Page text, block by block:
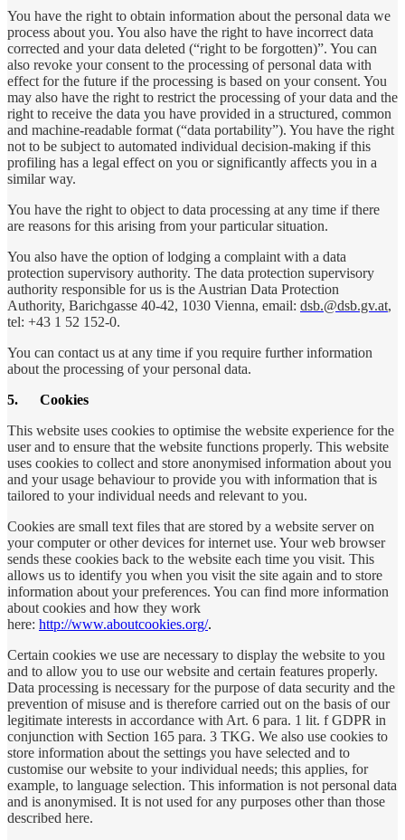
You have the right to obtain information about the personal data we
process about you. You also have the right to have incorrect data
corrected and your data deleted (“right to be forgotten)”. You can
also revoke your consent to the processing of personal data with
effect for the future if the processing is based on your consent. You
may also have the right to restrict the processing of your data and the
right to receive the data you have provided in a structured, common
and machine-readable format (“data portability”). You have the right
not to be subject to automated individual decision-making if this
profiling has a legal effect on you or significantly affects you in a
similar way.
You have the right to object to data processing at any time if there
are reasons for this arising from your particular situation.
You also have the option of lodging a complaint with a data
protection supervisory authority. The data protection supervisory
authority responsible for us is the Austrian Data Protection
Authority, Barichgasse 40-42, 1030 Vienna, email: dsb.@dsb.gv.at,
tel: +43 1 52 152-0.
You can contact us at any time if you require further information
about the processing of your personal data.
5. Cookies
This website uses cookies to optimise the website experience for the
user and to ensure that the website functions properly. This website
uses cookies to collect and store anonymised information about you
and your usage behaviour to provide you with information that is
tailored to your individual needs and relevant to you.
Cookies are small text files that are stored by a website server on
your computer or other devices for internet use. Your web browser
sends these cookies back to the website each time you visit. This
allows us to identify you when you visit the site again and to store
information about your preferences. You can find more information
about cookies and how they work
here: http://www.aboutcookies.org/.
Certain cookies we use are necessary to display the website to you
and to allow you to use our website and certain features properly.
Data processing is necessary for the purpose of data security and the
prevention of misuse and is therefore carried out on the basis of our
legitimate interests in accordance with Art. 6 para. 1 lit. f GDPR in
conjunction with Section 165 para. 3 TKG. We also use cookies to
store information about the settings you have selected and to
customise our website to your individual needs; this applies, for
example, to language selection. This information is not personal data
and is anonymised. It is not used for any purposes other than those
described here.